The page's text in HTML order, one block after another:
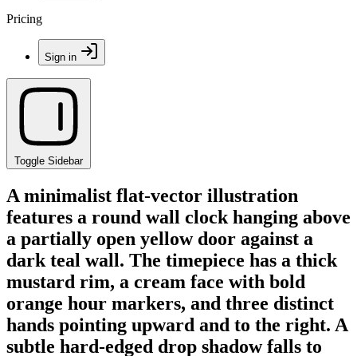
Pricing
Sign in
Toggle Sidebar
A minimalist flat-vector illustration
features a round wall clock hanging above
a partially open yellow door against a
dark teal wall. The timepiece has a thick
mustard rim, a cream face with bold
orange hour markers, and three distinct
hands pointing upward and to the right. A
subtle hard-edged drop shadow falls to